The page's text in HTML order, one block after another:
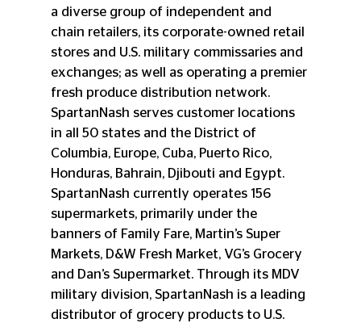
a diverse group of independent and
chain retailers, its corporate-owned retail
stores and U.S. military commissaries and
exchanges; as well as operating a premier
fresh produce distribution network.
SpartanNash serves customer locations
in all 50 states and the District of
Columbia, Europe, Cuba, Puerto Rico,
Honduras, Bahrain, Djibouti and Egypt.
SpartanNash currently operates 156
supermarkets, primarily under the
banners of Family Fare, Martin’s Super
Markets, D&W Fresh Market, VG’s Grocery
and Dan’s Supermarket. Through its MDV
military division, SpartanNash is a leading
distributor of grocery products to U.S.